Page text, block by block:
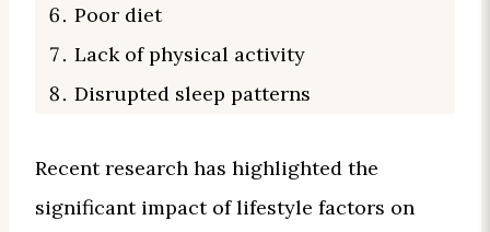
Poor diet
Lack of physical activity
Disrupted sleep patterns
Recent research has highlighted the
significant impact of lifestyle factors on